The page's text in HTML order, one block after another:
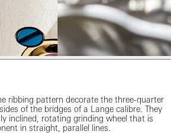
ribbing pattern decorate the three-quarter
of the bridges of a Lange calibre. They
inclined, rotating grinding wheel that is
in straight, parallel lines.